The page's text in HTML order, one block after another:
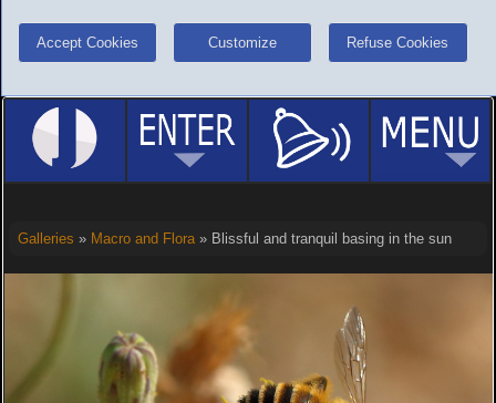
Accept Cookies Customize Refuse Cookies
Galleries » Macro and Flora» Blissful and tranquil basing in the sun